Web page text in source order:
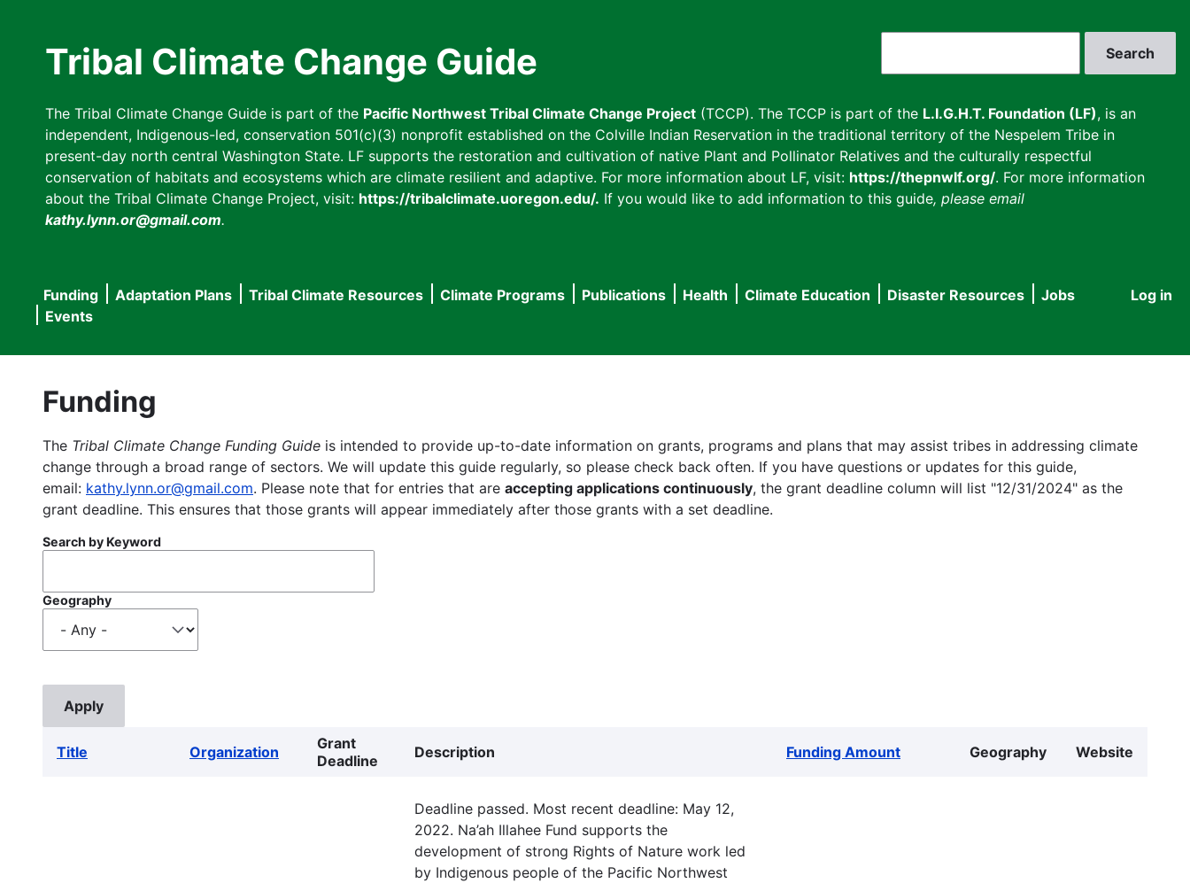
Tribal Climate Change Guide
The Tribal Climate Change Guide is part of the Pacific Northwest Tribal Climate Change Project (TCCP). The TCCP is part of the L.I.G.H.T. Foundation (LF), is an
independent, Indigenous-led, conservation 501(c)(3) nonprofit established on the Colville Indian Reservation in the traditional territory of the Nespelem Tribe in
present-day north central Washington State. LF supports the restoration and cultivation of native Plant and Pollinator Relatives and the culturally respectful
conservation of habitats and ecosystems which are climate resilient and adaptive. For more information about LF, visit: https://thepnwlf.org/. For more information
about the Tribal Climate Change Project, visit: https://tribalclimate.uoregon.edu/. If you would like to add information to this guide, please email
kathy.lynn.or@gmail.com.
User
Log in
Main
navigation
Funding Adaptation Plans Tribal Climate Resources Climate Programs Publications Health Climate Education Disaster Resources
Jobs
Events
Funding
The Tribal Climate Change Funding Guide is intended to provide up-to-date information on grants, programs and plans that may assist tribes in addressing climate
change through a broad range of sectors. We will update this guide regularly, so please check back often. If you have questions or updates for this guide,
email: kathy.lynn.or@gmail.com. Please note that for entries that are accepting applications continuously, the grant deadline column will list "12/31/2024" as the
grant deadline. This ensures that those grants will appear immediately after those grants with a set deadline.
Search by Keyword
Geography
Title Organization
Grant
Deadline
Description Funding Amount Geography Website
Deadline passed. Most recent deadline: May 12,
2022. Na’ah Illahee Fund supports the
development of strong Rights of Nature work led
by Indigenous people of the Pacific Northwest